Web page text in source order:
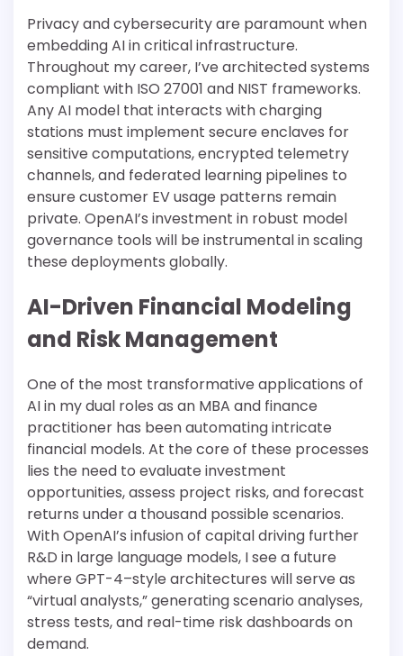
Privacy and cybersecurity are paramount when
embedding AI in critical infrastructure.
Throughout my career, I’ve architected systems
compliant with ISO 27001 and NIST frameworks.
Any AI model that interacts with charging
stations must implement secure enclaves for
sensitive computations, encrypted telemetry
channels, and federated learning pipelines to
ensure customer EV usage patterns remain
private. OpenAI’s investment in robust model
governance tools will be instrumental in scaling
these deployments globally.
AI-Driven Financial Modeling
and Risk Management
One of the most transformative applications of
AI in my dual roles as an MBA and finance
practitioner has been automating intricate
financial models. At the core of these processes
lies the need to evaluate investment
opportunities, assess project risks, and forecast
returns under a thousand possible scenarios.
With OpenAI’s infusion of capital driving further
R&D in large language models, I see a future
where GPT-4–style architectures will serve as
“virtual analysts,” generating scenario analyses,
stress tests, and real-time risk dashboards on
demand.